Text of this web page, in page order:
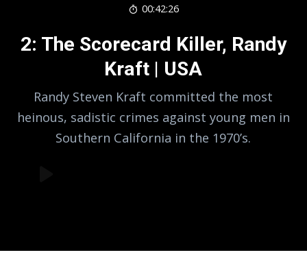
00:42:26
2: The Scorecard Killer, Randy
Kraft | USA
Randy Steven Kraft committed the most
heinous, sadistic crimes against young men in
Southern California in the 1970’s.